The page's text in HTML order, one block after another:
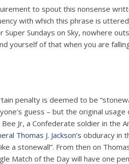
to spout this nonsense
with which this phrase is
Super Sundays on Sky, nowhere
yourself of that when you are
penalty is deemed to be
guess – but the original
Jr, a Confederate soldier in the
Thomas J. Jackson’s obduracy in
a stonewall”. From then on
Match of the Day will have one